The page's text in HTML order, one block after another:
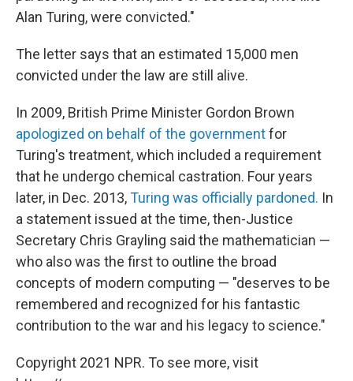
Alan Turing, were convicted."
The letter says that an estimated 15,000 men
convicted under the law are still alive.
In 2009, British Prime Minister Gordon Brown
apologized on behalf of the governmentfor
Turing's treatment, which included a requirement
that he undergo chemical castration. Four years
later, in Dec. 2013,Turing was officially pardoned. In
a statement issued at the time, then-Justice
Secretary Chris Grayling said the mathematician —
who also was the first to outline the broad
concepts of modern computing — "deserves to be
remembered and recognized for his fantastic
contribution to the war and his legacy to science."
Copyright 2021 NPR. To see more, visit